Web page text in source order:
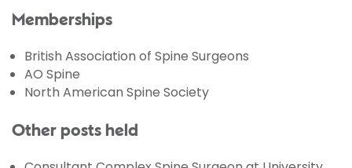
Memberships
British Association of Spine Surgeons
AO Spine
North American Spine Society
Other posts held